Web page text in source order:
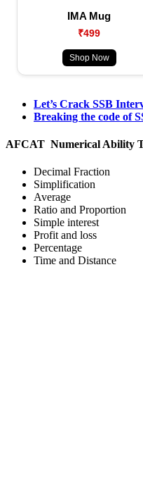
IMA Mug
₹499
Shop Now
Let’s Crack SSB
Breaking the code of
AFCAT Numerical Ability
Decimal Fraction
Simplification
Average
Ratio and Proportion
Simple interest
Profit and loss
Percentage
Time and Distance